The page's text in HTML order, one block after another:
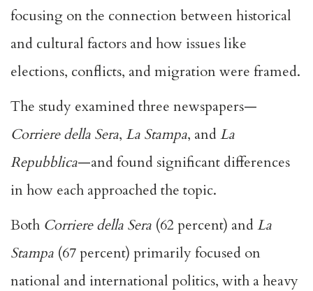
focusing on the connection between historical
and cultural factors and how issues like
elections, conflicts, and migration were framed.
The study examined three newspapers—
Corriere della Sera, La Stampa, and La
Repubblica—and found significant differences
in how each approached the topic.
Both Corriere della Sera (62 percent) and La
Stampa (67 percent) primarily focused on
national and international politics, with a heavy